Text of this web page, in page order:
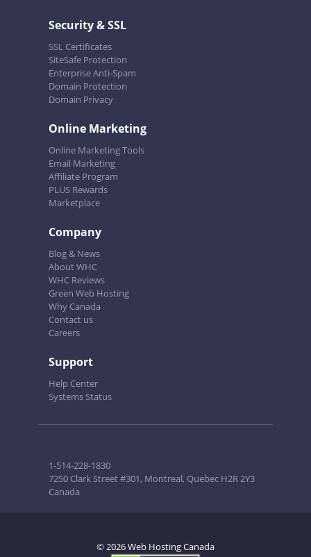
Security & SSL
SSL Certificates
SiteSafe Protection
Enterprise Anti-Spam
Domain Protection
Domain Privacy
Online Marketing
Online Marketing Tools
Email Marketing
Affiliate Program
PLUS Rewards
Marketplace
Company
Blog & News
About WHC
WHC Reviews
Green Web Hosting
Why Canada
Contact us
Careers
Support
Help Center
Systems Status
1-514-228-1830
7250 Clark Street #301, Montreal, Quebec H2R 2Y3
Canada
© 2026 Web Hosting Canada